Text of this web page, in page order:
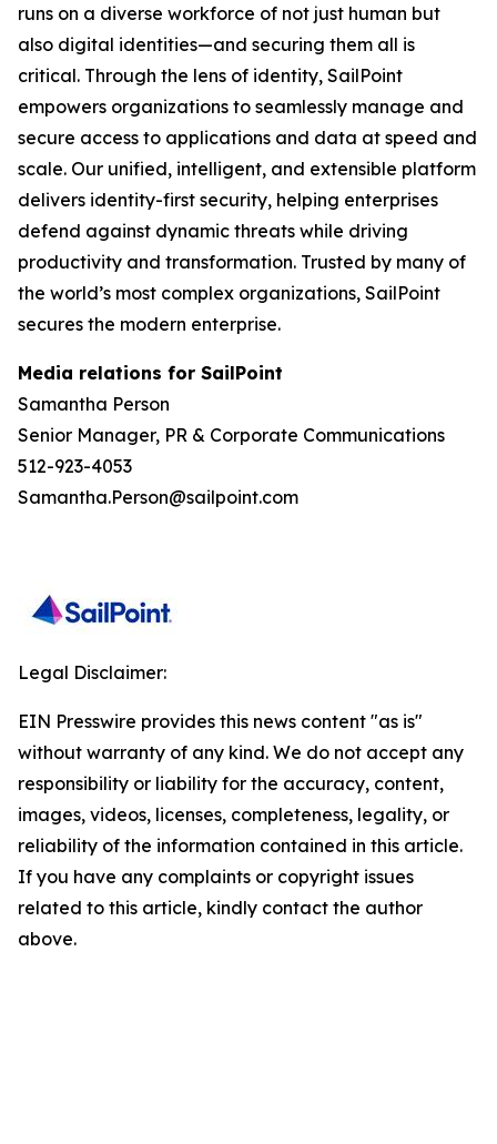
runs on a diverse workforce of not just human but
also digital identities—and securing them all is
critical. Through the lens of identity, SailPoint
empowers organizations to seamlessly manage and
secure access to applications and data at speed and
scale. Our unified, intelligent, and extensible platform
delivers identity-first security, helping enterprises
defend against dynamic threats while driving
productivity and transformation. Trusted by many of
the world’s most complex organizations, SailPoint
secures the modern enterprise.
Media relations for SailPoint
Samantha Person
Senior Manager, PR & Corporate Communications
512-923-4053
Samantha.Person@sailpoint.com
Legal Disclaimer:
EIN Presswire provides this news content "as is"
without warranty of any kind. We do not accept any
responsibility or liability for the accuracy, content,
images, videos, licenses, completeness, legality, or
reliability of the information contained in this article.
If you have any complaints or copyright issues
related to this article, kindly contact the author
above.